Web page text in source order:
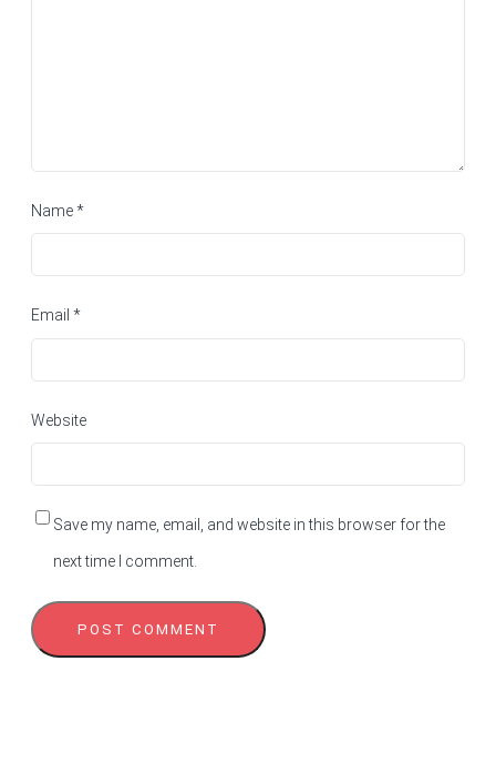
Name*
Email *
Website
Save my name, email, and website in this browser for the
next time I comment.